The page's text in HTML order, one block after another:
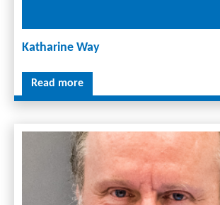
Katharine Way
Read more